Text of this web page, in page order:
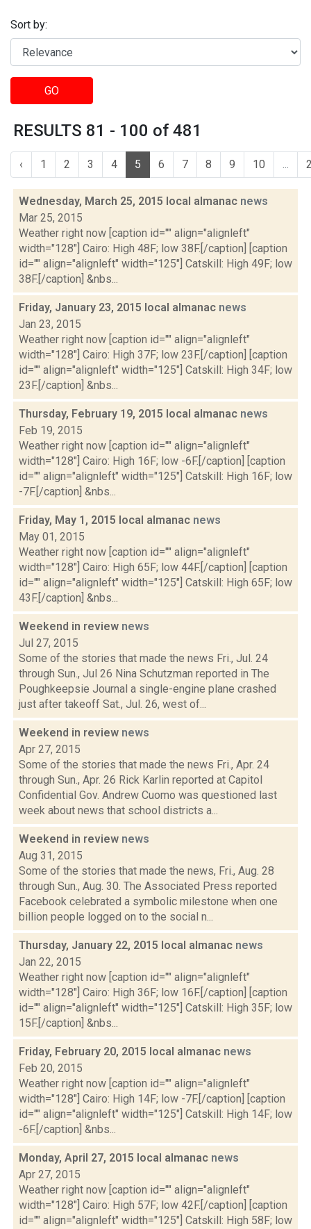
Sort by:
GO
RESULTS 81 - 100 of 481
‹ 1 2 3 4 5 6 7 8 9 10 ...
Wednesday, March 25, 2015 local almanac news
Mar 25, 2015
Weather right now [caption id="" align="alignleft"
width="128"] Cairo: High 48F; low 38F.[/caption] [caption
id="" align="alignleft" width="125"] Catskill: High 49F; low
38F.[/caption] &nbs...
Friday, January 23, 2015 local almanac news
Jan 23, 2015
Weather right now [caption id="" align="alignleft"
width="128"] Cairo: High 37F; low 23F.[/caption] [caption
id="" align="alignleft" width="125"] Catskill: High 34F; low
23F.[/caption] &nbs...
Thursday, February 19, 2015 local almanac news
Feb 19, 2015
Weather right now [caption id="" align="alignleft"
width="128"] Cairo: High 16F; low -6F.[/caption] [caption
id="" align="alignleft" width="125"] Catskill: High 16F; low
-7F.[/caption] &nbs...
Friday, May 1, 2015 local almanac news
May 01, 2015
Weather right now [caption id="" align="alignleft"
width="128"] Cairo: High 65F; low 44F.[/caption] [caption
id="" align="alignleft" width="125"] Catskill: High 65F; low
43F.[/caption] &nbs...
Weekend in review news
Jul 27, 2015
Some of the stories that made the news Fri., Jul. 24
through Sun., Jul 26 Nina Schutzman reported in The
Poughkeepsie Journal a single-engine plane crashed
just after takeoff Sat., Jul. 26, west of...
Weekend in review news
Apr 27, 2015
Some of the stories that made the news Fri., Apr. 24
through Sun., Apr. 26 Rick Karlin reported at Capitol
Confidential Gov. Andrew Cuomo was questioned last
week about news that school districts a...
Weekend in review news
Aug 31, 2015
Some of the stories that made the news, Fri., Aug. 28
through Sun., Aug. 30. The Associated Press reported
Facebook celebrated a symbolic milestone when one
billion people logged on to the social n...
Thursday, January 22, 2015 local almanac news
Jan 22, 2015
Weather right now [caption id="" align="alignleft"
width="128"] Cairo: High 36F; low 16F.[/caption] [caption
id="" align="alignleft" width="125"] Catskill: High 35F; low
15F.[/caption] &nbs...
Friday, February 20, 2015 local almanac news
Feb 20, 2015
Weather right now [caption id="" align="alignleft"
width="128"] Cairo: High 14F; low -7F.[/caption] [caption
id="" align="alignleft" width="125"] Catskill: High 14F; low
-6F.[/caption] &nbs...
Monday, April 27, 2015 local almanac news
Apr 27, 2015
Weather right now [caption id="" align="alignleft"
width="128"] Cairo: High 57F; low 42F.[/caption] [caption
id="" align="alignleft" width="125"] Catskill: High 58F; low